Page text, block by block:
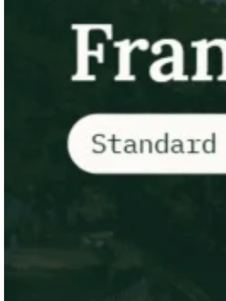
Amériques Asie-PacifiqueAfrique
La VAT pour les débutants